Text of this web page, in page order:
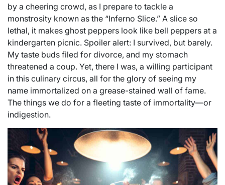
by a cheering crowd, as I prepare to tackle a
monstrosity known as the “Inferno Slice.” A slice so
lethal, it makes ghost peppers look like bell peppers at a
kindergarten picnic. Spoiler alert: I survived, but barely.
My taste buds filed for divorce, and my stomach
threatened a coup. Yet, there I was, a willing participant
in this culinary circus, all for the glory of seeing my
name immortalized on a grease-stained wall of fame.
The things we do for a fleeting taste of immortality—or
indigestion.